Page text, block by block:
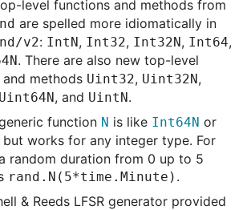
level functions and methods from
are spelled more idiomatically in
v2: IntN, Int32, Int32N, Int64,
. There are also new top-level
methods Uint32, Uint32N,
Uint64N, and UintN.
function N is like Int64N or
but works for any integer type. For
random duration from 0 up to 5
rand.N(5*time.Minute) .
& Reeds LFSR generator provided